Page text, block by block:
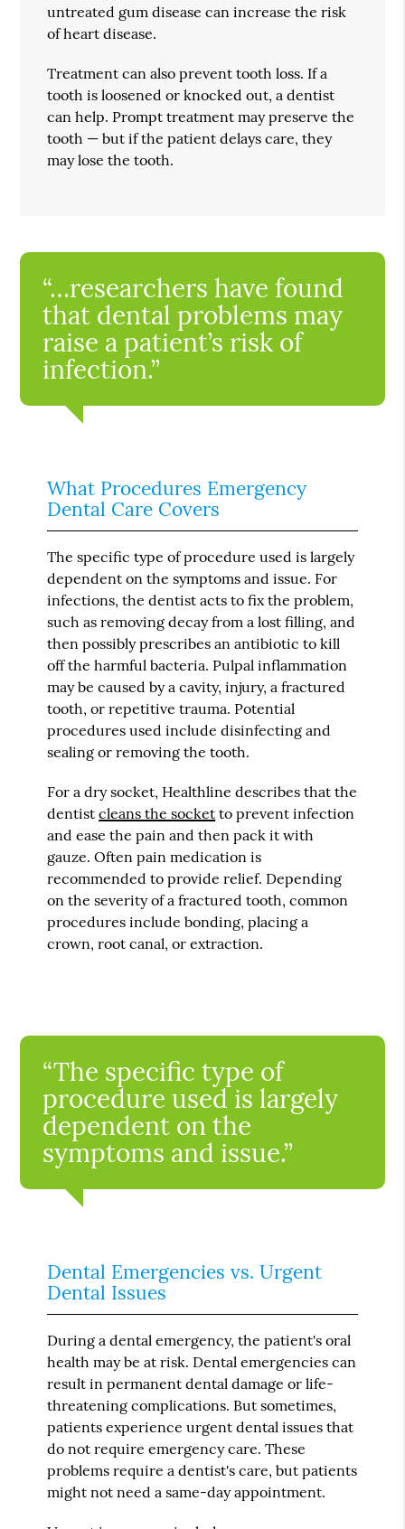
untreated gum disease can increase the risk
of heart disease.
Treatment can also prevent tooth loss. If a
tooth is loosened or knocked out, a dentist
can help. Prompt treatment may preserve the
tooth — but if the patient delays care, they
may lose the tooth.
“…researchers have found
that dental problems may
raise a patient’s risk of
infection.”
What Procedures Emergency
Dental Care Covers
The specific type of procedure used is largely
dependent on the symptoms and issue. For
infections, the dentist acts to fix the problem,
such as removing decay from a lost filling, and
then possibly prescribes an antibiotic to kill
off the harmful bacteria. Pulpal inflammation
may be caused by a cavity, injury, a fractured
tooth, or repetitive trauma. Potential
procedures used include disinfecting and
sealing or removing the tooth.
For a dry socket, Healthline describes that the
dentistcleans the socket to prevent infection
and ease the pain and then pack it with
gauze. Often pain medication is
recommended to provide relief. Depending
on the severity of a fractured tooth, common
procedures include bonding, placing a
crown, root canal, or extraction.
“The specific type of
procedure used is largely
dependent on the
symptoms and issue.”
Dental Emergencies vs. Urgent
Dental Issues
During a dental emergency, the patient's oral
health may be at risk. Dental emergencies can
result in permanent dental damage or life-
threatening complications. But sometimes,
patients experience urgent dental issues that
do not require emergency care. These
problems require a dentist's care, but patients
might not need a same-day appointment.